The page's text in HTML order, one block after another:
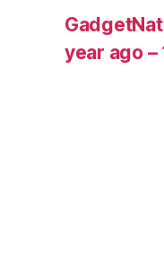
year ago –